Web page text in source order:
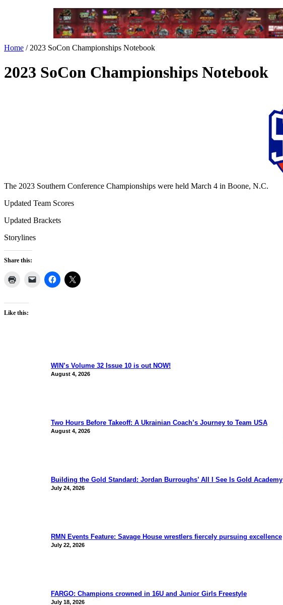
Home / 2023 SoCon Championships Notebook
2023 SoCon Championships Notebook
The 2023 Southern Conference Championships were held March 4 in Boone, N.C.
Updated Team Scores
Updated Brackets
Storylines
Share this:
Like this:
WIN’s Volume 32 Issue 10 is out NOW!
August 4, 2026
Two Hours Before Takeoff: A Ukrainian Coach’s Journey to Team USA
August 4, 2026
Building the Gold Standard: Jordan Burroughs’ All I See Is Gold Academy
July 24, 2026
RMN Events Feature: Savage House wrestlers fiercely pursuing excellence
July 22, 2026
FARGO: Champions crowned in 16U and Junior Girls Freestyle
July 18, 2026